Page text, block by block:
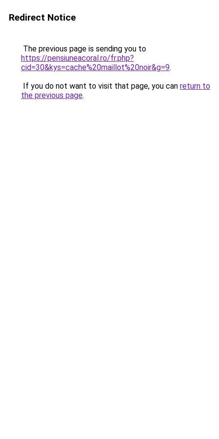
Redirect Notice
The previous page is sending you to
https://pensiuneacoral.ro/fr.php?
cid=30&kys=cache%20maillot%20noir&g=9.
If you do not want to visit that page, you can return to
the previous page.